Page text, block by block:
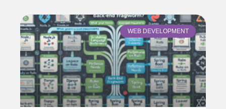
WEB DEVELOPMENT